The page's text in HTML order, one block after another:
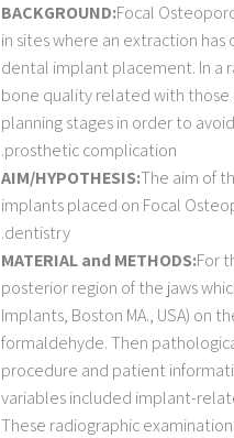
BACKGROUND:Focal
in sites where an extraction
dental implant placement. In a
bone quality related with those
planning stages in order to
prosthetic complication.
AIM/HYPOTHESIS:The aim of
implants placed on Focal
dentistry.
MATERIAL and METHODS:For
posterior region of the jaws
Implants, Boston MA., USA) on
formaldehyde. Then
procedure and patient
variables included implant-
These radiographic